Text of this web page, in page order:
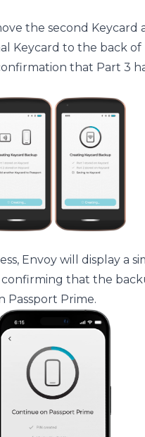
the second Keycard
Keycard to the back of
that Part 3
Envoy will display a
confirming that the
Passport Prime.